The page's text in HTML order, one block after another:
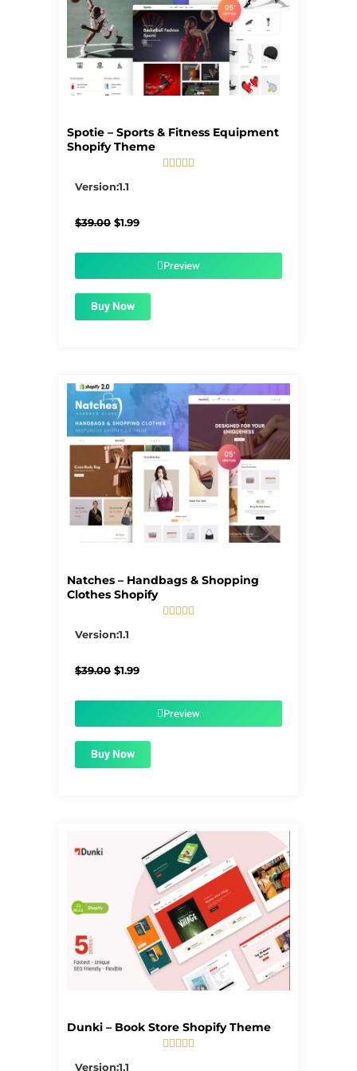
Spotie – Sports & Fitness Equipment
Shopify Theme
    
Version:1.1
$39.00 Original
$1.99Current
$1.99.Preview
Buy Now
Natches – Handbags & Shopping
Clothes Shopify

Version:1.1
$39.00 Original
$1.99Current
$1.99.Preview
Buy Now
Dunki – Book Store Shopify Theme
    
Version:1.1